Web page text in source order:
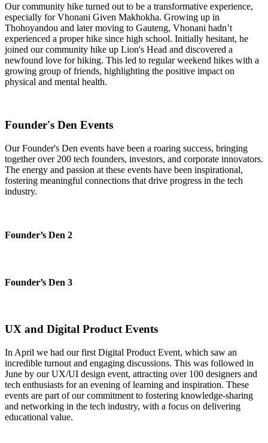
Our community hike turned out to be a transformative experience,
especially for Vhonani Given Makhokha. Growing up in
Thohoyandou and later moving to Gauteng, Vhonani hadn’t
experienced a proper hike since high school. Initially hesitant, he
joined our community hike up Lion's Head and discovered a
newfound love for hiking. This led to regular weekend hikes with a
growing group of friends, highlighting the positive impact on
physical and mental health.
Founder's Den Events
Our Founder's Den events have been a roaring success, bringing
together over 200 tech founders, investors, and corporate innovators.
The energy and passion at these events have been inspirational,
fostering meaningful connections that drive progress in the tech
industry.
Founder’s Den 2
Founder’s Den 3
UX and Digital Product Events
In April we had our first Digital Product Event, which saw an
incredible turnout and engaging discussions. This was followed in
June by our UX/UI design event, attracting over 100 designers and
tech enthusiasts for an evening of learning and inspiration. These
events are part of our commitment to fostering knowledge-sharing
and networking in the tech industry, with a focus on delivering
educational value.